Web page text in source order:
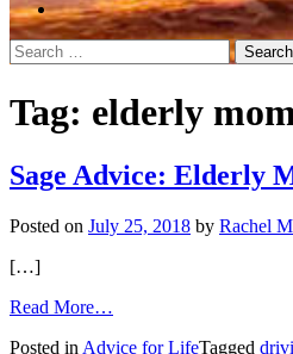
Search
for:
Tag: elderly
Sage Advice: Elderly
Posted on July 25, 2018 by Rachel
[…]
Read More…
Advice:
Posted in Advice for LifeTagged